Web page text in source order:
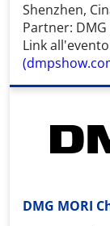
Shenzhen,
Partner: DMG
Link
DMG MORI